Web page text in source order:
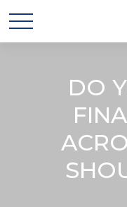
DO